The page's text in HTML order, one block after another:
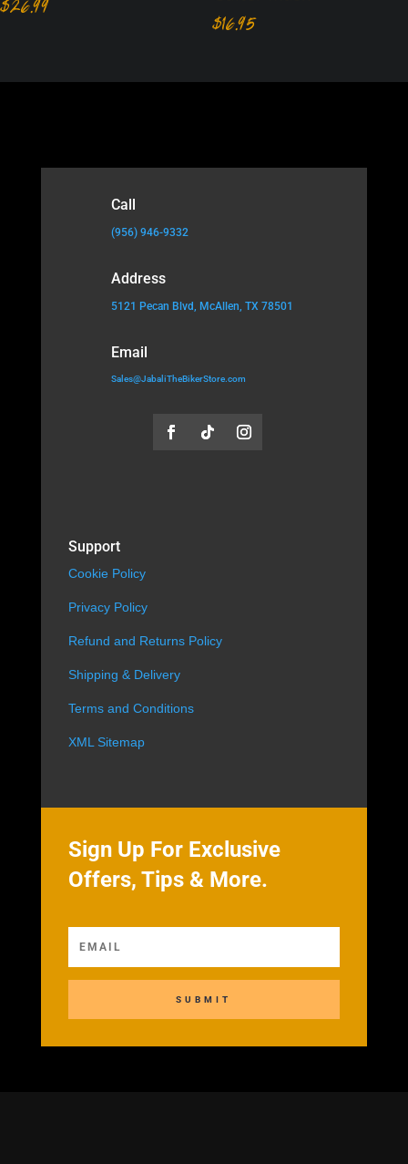
$26.99
$16.95
Call
(956) 946-9332
Address
5121 Pecan Blvd, McAllen, TX 78501
Email
Sales@JabaliTheBikerStore.com
Support
Cookie Policy
Privacy Policy
Refund and Returns Policy
Shipping & Delivery
Terms and Conditions
XML Sitemap
Sign Up For Exclusive
Offers, Tips & More.
SUBMIT